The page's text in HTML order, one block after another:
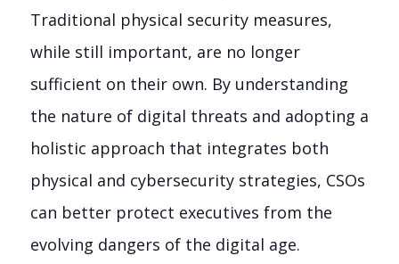
Traditional physical security measures,
while still important, are no longer
sufficient on their own. By understanding
the nature of digital threats and adopting a
holistic approach that integrates both
physical and cybersecurity strategies, CSOs
can better protect executives from the
evolving dangers of the digital age.